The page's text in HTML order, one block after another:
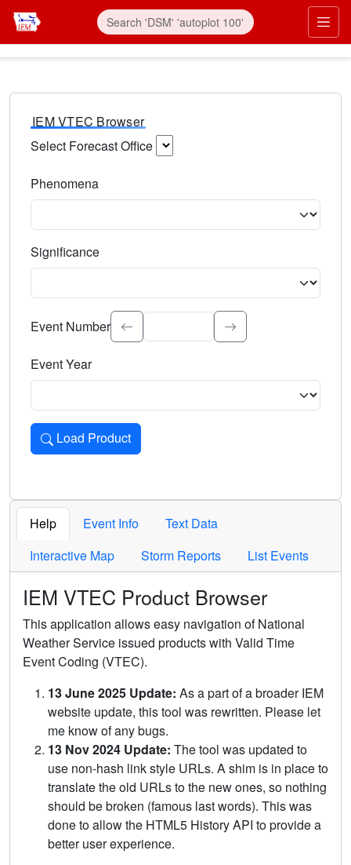
IEM VTEC Browser
Select Forecast Office
Phenomena
Significance
Select the event significance. Type to search.
Event Number
Event Year
Load Product
Loads the product for the selected criteria. Press Enter or
Help Event Info
Text Data
Interactive Map
Storm Reports List Events
IEM VTEC Product Browser
This application allows easy navigation of National
Weather Service issued products with Valid Time
Event Coding (VTEC).
13 June 2025 Update: As a part of a broader IEM
website update, this tool was rewritten. Please let
me know of any bugs.
13 Nov 2024 Update: The tool was updated to
use non-hash link style URLs. A shim is in place to
translate the old URLs to the new ones, so nothing
should be broken (famous last words). This was
done to allow the HTML5 History API to provide a
better user experience.